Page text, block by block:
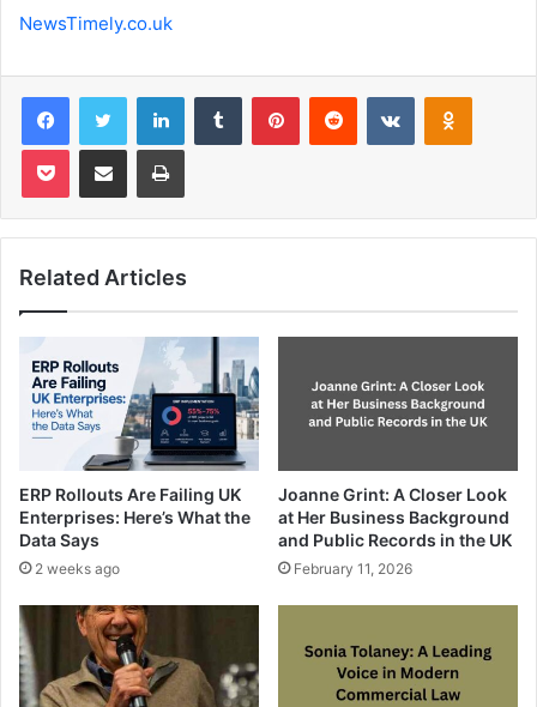
NewsTimely.co.uk
FacebookTwitter LinkedInTumblr PinterestReddit VKontakte
Pocket Share via Email Print
Related Articles
ERP Rollouts Are Failing UK
Enterprises: Here’s What the
Data Says
2 weeks ago
Joanne Grint: A Closer Look
at Her Business Background
and Public Records in the UK
February 11, 2026